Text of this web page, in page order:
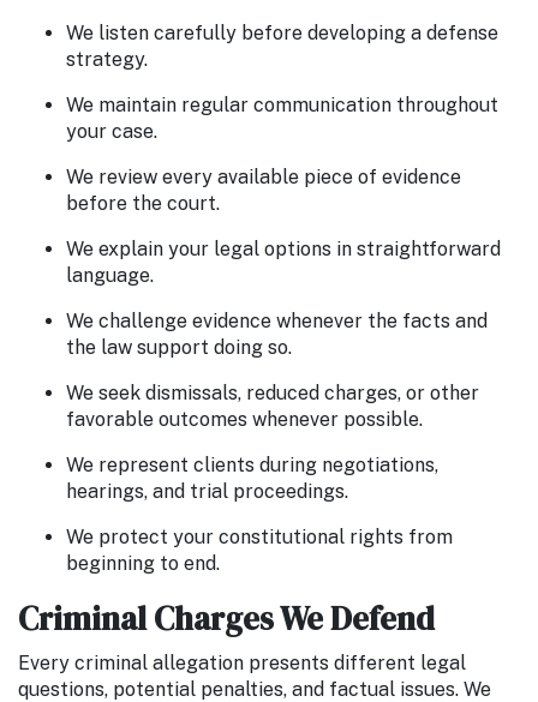
We listen carefully before developing a defense
strategy.
We maintain regular communication throughout
your case.
We review every available piece of evidence
before the court.
We explain your legal options in straightforward
language.
We challenge evidence whenever the facts and
the law support doing so.
We seek dismissals, reduced charges, or other
favorable outcomes whenever possible.
We represent clients during negotiations,
hearings, and trial proceedings.
We protect your constitutional rights from
beginning to end.
Criminal Charges We Defend
Every criminal allegation presents different legal
questions, potential penalties, and factual issues. We